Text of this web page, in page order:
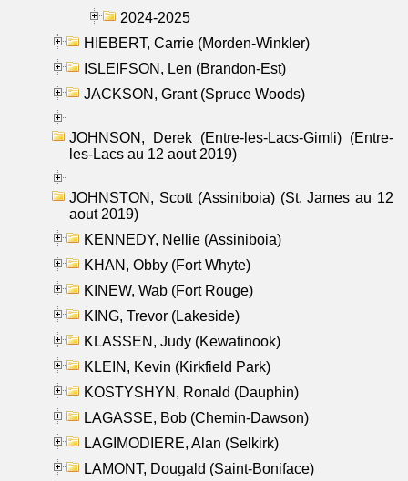
2024-2025
HIEBERT, Carrie (Morden-Winkler)
ISLEIFSON, Len (Brandon-Est)
JACKSON, Grant (Spruce Woods)
JOHNSON, Derek (Entre-les-Lacs-Gimli) (Entre-
les-Lacs au 12 aout 2019)
JOHNSTON, Scott (Assiniboia) (St. James au 12
aout 2019)
KENNEDY, Nellie (Assiniboia)
KHAN, Obby (Fort Whyte)
KINEW, Wab (Fort Rouge)
KING, Trevor (Lakeside)
KLASSEN, Judy (Kewatinook)
KLEIN, Kevin (Kirkfield Park)
KOSTYSHYN, Ronald (Dauphin)
LAGASSE, Bob (Chemin-Dawson)
LAGIMODIERE, Alan (Selkirk)
LAMONT, Dougald (Saint-Boniface)